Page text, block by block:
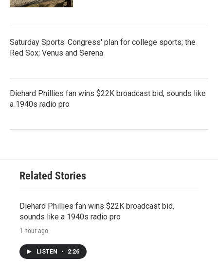
Saturday Sports: Congress' plan for college sports; the
Red Sox; Venus and Serena
Diehard Phillies fan wins $22K broadcast bid, sounds like
a 1940s radio pro
Related Stories
Diehard Phillies fan wins $22K broadcast bid,
sounds like a 1940s radio pro
1 hour ago
LISTEN • 2:26